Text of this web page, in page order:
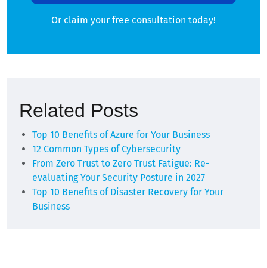
Or claim your free consultation today!
Related Posts
Top 10 Benefits of Azure for Your Business
12 Common Types of Cybersecurity
From Zero Trust to Zero Trust Fatigue: Re-
evaluating Your Security Posture in 2027
Top 10 Benefits of Disaster Recovery for Your
Business